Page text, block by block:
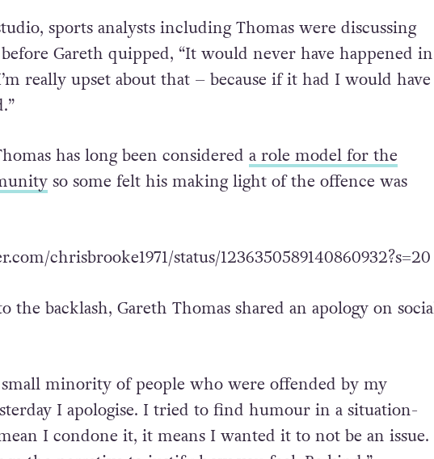
sports analysts including Thomas were discussing
Gareth quipped, “It would never have happened in
really upset about that – because if it had I would have
has long been considered a role model for the
so some felt his making light of the offence was
chrisbrooke1971/status/1236350589140860932?s=20
small minority of people who were offended by my